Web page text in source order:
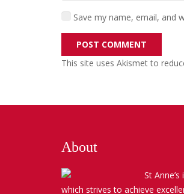
Save my name, email, and
POST COMMENT
This site uses Akismet to
About
St
which strives to achieve